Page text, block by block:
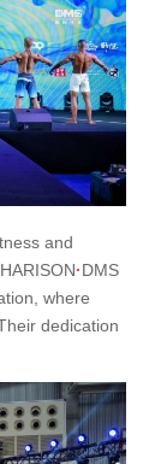
and
·DMS
where
dedication